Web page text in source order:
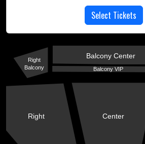
Select Tickets
Right Center
Balcony VIP
Balcony Center
Right
Balcony